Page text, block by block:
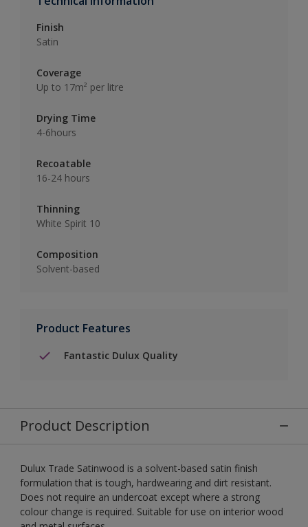
Finish
Satin
Coverage
Up to 17m² per litre
Drying Time
4-6hours
Recoatable
16-24 hours
Thinning
White Spirit 10
Composition
Solvent-based
Product Features
Fantastic Dulux Quality
Product Description
Dulux Trade Satinwood is a solvent-based satin finish
formulation that is tough, hardwearing and dirt resistant.
Does not require an undercoat except where a strong
colour change is required. Suitable for use on interior wood